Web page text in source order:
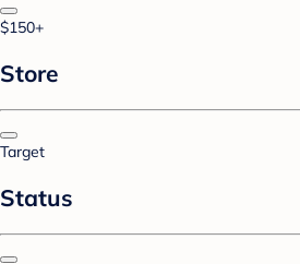
$150+
Store
Target
Status